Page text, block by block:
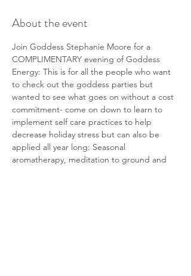
About the event
Join Goddess Stephanie Moore for a
COMPLIMENTARY evening of Goddess
Energy: This is for all the people who want
to check out the goddess parties but
wanted to see what goes on without a cost
commitment- come on down to learn to
implement self care practices to help
decrease holiday stress but can also be
applied all year long: Seasonal
aromatherapy, meditation to ground and